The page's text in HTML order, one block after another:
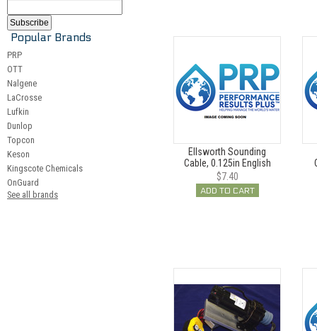
Popular Brands
PRP
OTT
Nalgene
LaCrosse
Lufkin
Dunlop
Topcon
Keson
Kingscote Chemicals
OnGuard
See all brands
Ellsworth Sounding
Cable, 0.125in English
$7.40
ADD TO CART